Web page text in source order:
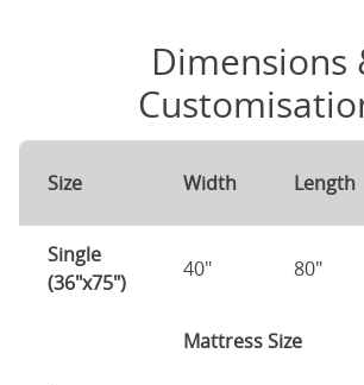
Dimensions
Size Width Length
Single
(36"x75")
40" 80"
Mattress Size